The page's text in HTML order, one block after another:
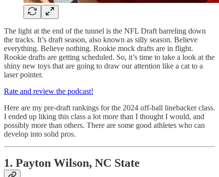
The light at the end of the tunnel is the NFL Draft barreling down
the tracks. It’s draft season, also known as silly season. Believe
everything. Believe nothing. Rookie mock drafts are in flight.
Rookie drafts are getting scheduled. So, it’s time to take a look at the
shiny new toys that are going to draw our attention like a cat to a
laser pointer.
Rate and review the podcast!
Here are my pre-draft rankings for the 2024 off-ball linebacker class.
I ended up liking this class a lot more than I thought I would, and
possibly more than others. There are some good athletes who can
develop into solid pros.
1. Payton Wilson, NC State